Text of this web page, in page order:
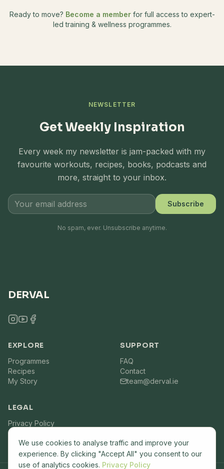
Ready to move? Become a member for full access to expert-
led training & wellness programmes.
NEWSLETTER
Get Weekly Inspiration
Every week my newsletter is jam-packed with my
favourite workouts, recipes, books, podcasts and
more, straight to your inbox.
Subscribe
No spam, ever. Unsubscribe anytime.
DERVAL
EXPLORE
Programmes
Recipes
My Story
SUPPORT
FAQ
Contact
team@derval.ie
LEGAL
Privacy Policy
Terms of Service
We use cookies to analyse traffic and improve your
experience. By clicking "Accept All" you consent to our
use of analytics cookies. Privacy Policy